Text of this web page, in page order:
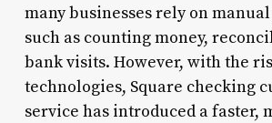
many businesses rely on
such as counting money,
bank visits. However, with the
technologies, Square checking
service has introduced a faster,